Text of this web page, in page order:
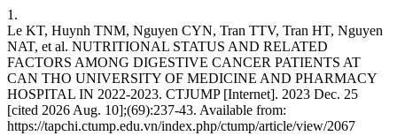
1.
Le KT, Huynh TNM, Nguyen CYN, Tran TTV, Tran HT, Nguyen
NAT, et al. NUTRITIONAL STATUS AND RELATED
FACTORS AMONG DIGESTIVE CANCER PATIENTS AT
CAN THO UNIVERSITY OF MEDICINE AND PHARMACY
HOSPITAL IN 2022-2023. CTJUMP [Internet]. 2023 Dec. 25
[cited 2026 Aug. 10];(69):237-43. Available from:
https://tapchi.ctump.edu.vn/index.php/ctump/article/view/2067